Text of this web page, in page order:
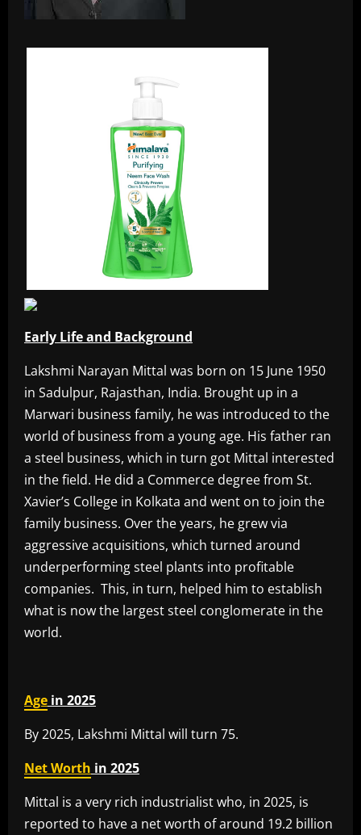
Early Life and Background
Lakshmi Narayan Mittal was born on 15 June 1950
in Sadulpur, Rajasthan, India. Brought up in a
Marwari business family, he was introduced to the
world of business from a young age. His father ran
a steel business, which in turn got Mittal interested
in the field. He did a Commerce degree from St.
Xavier’s College in Kolkata and went on to join the
family business. Over the years, he grew via
aggressive acquisitions, which turned around
underperforming steel plants into profitable
companies. This, in turn, helped him to establish
what is now the largest steel conglomerate in the
world.
Age in 2025
By 2025, Lakshmi Mittal will turn 75.
Net Worth in 2025
Mittal is a very rich industrialist who, in 2025, is
reported to have a net worth of around 19.2 billion